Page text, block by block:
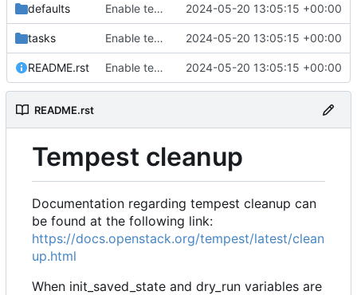
defaults Enable tempest cleanup with record_resources in jobs 2024-05-20 13:05:15 +00:00
tasks Enable tempest cleanup with record_resources in jobs 2024-05-20 13:05:15 +00:00
README.rst Enable tempest cleanup with record_resources in jobs 2024-05-20 13:05:15 +00:00
README.rst
Tempest cleanup
Documentation regarding tempest cleanup can
be found at the following link:
https://docs.openstack.org/tempest/latest/clean
up.html
When init_saved_state and dry_run variables are